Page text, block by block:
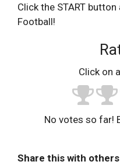
Click the START
Football!
Click on
No votes so far!
Share this with others